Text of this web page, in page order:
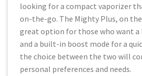
looking for a compact vaporizer
on-the-go. The Mighty Plus, on
great option for those who want
and a built-in boost mode for a
the choice between the two will
personal preferences and needs.